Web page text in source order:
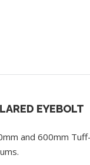
EYEBOLT
and 600mm